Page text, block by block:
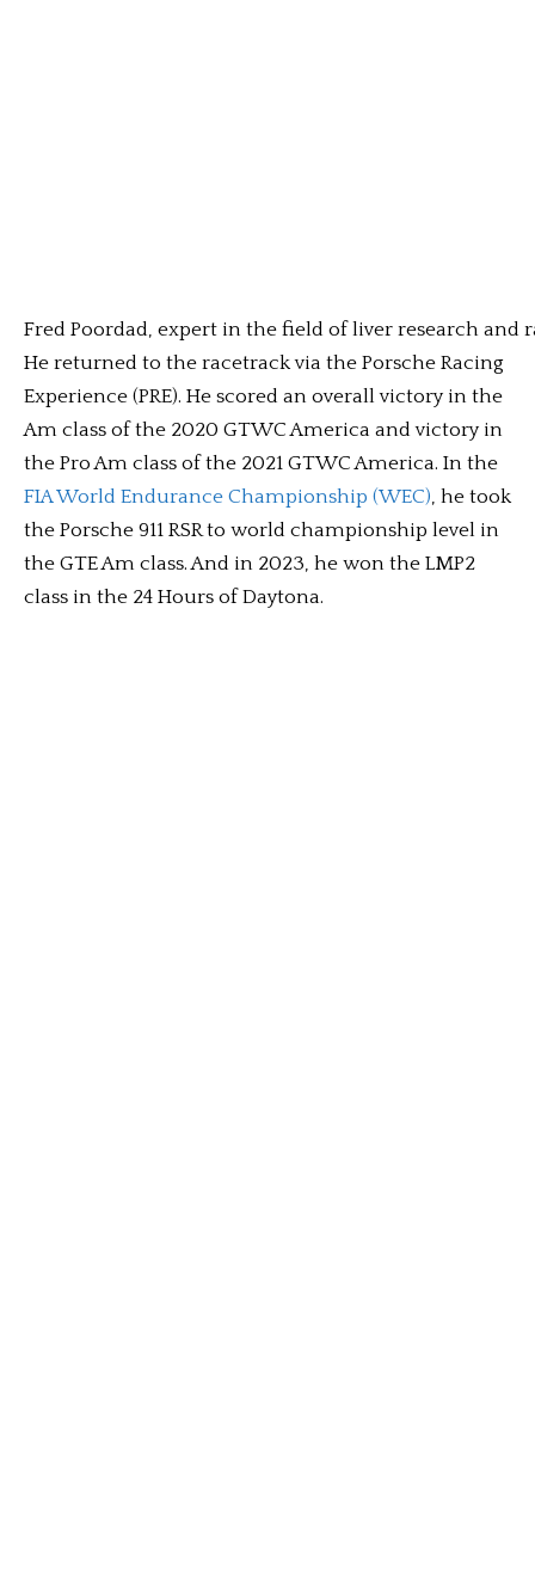
Fred Poordad, expert in the field of liver research and
He returned to the racetrack via the Porsche Racing
Experience (PRE). He scored an overall victory in the
Am class of the 2020 GTWC America and victory in
the Pro Am class of the 2021 GTWC America. In the
FIA World Endurance Championship (WEC), he took
the Porsche 911 RSR to world championship level in
the GTE Am class. And in 2023, he won the LMP2
class in the 24 Hours of Daytona.